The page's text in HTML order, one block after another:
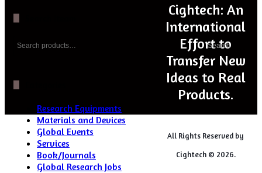
Search
Search
Research Equipments
Materials and Devices
Global Events
Services
Book/Journals
Global Research Jobs
Cightech: An
International
Effort to
Transfer New
Ideas to Real
Products.
All Rights Reserved by
Cightech © 2026.